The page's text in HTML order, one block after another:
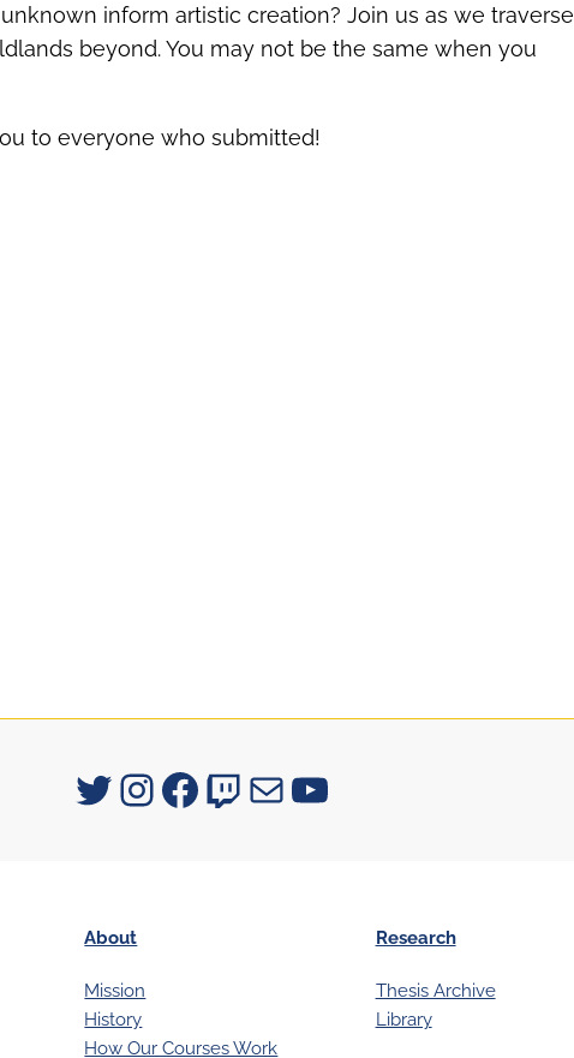
inform artistic creation? Join us as we traverse
beyond. You may not be the same when you
to everyone who submitted!
Signum University on Twitter
Instagram
Facebook
Twitch
MailYouTube
About
Mission
History
How Our Courses Work
Research
Thesis Archive
Library